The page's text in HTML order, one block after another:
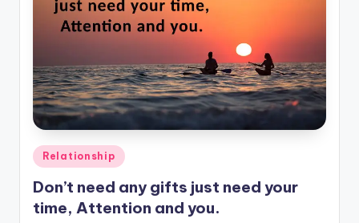
Posted
in
Relationship
Don’t need any gifts just need your
time, Attention and you.